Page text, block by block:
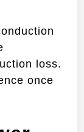
loss.
once